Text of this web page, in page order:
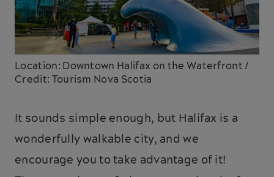
Location: Downtown Halifax on the Waterfront /
Credit: Tourism Nova Scotia
It sounds simple enough, but Halifax is a
wonderfully walkable city, and we
encourage you to take advantage of it!